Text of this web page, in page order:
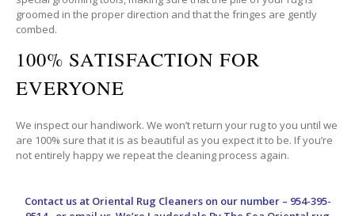
groomed in the proper direction and that the fringes are gently
combed.
100% SATISFACTION FOR
EVERYONE
We inspect our handiwork. We won’t return your rug to you until we
are 100% sure that it is as beautiful as you expect it to be. If you’re
not entirely happy we repeat the cleaning process again.
Contact us at Oriental Rug Cleanerson our number – 954-395-